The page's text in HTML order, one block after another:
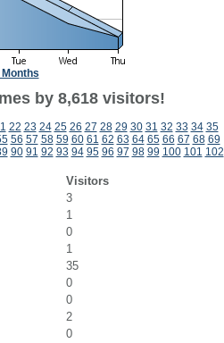
Months
by 8,618 visitors!
22 23 24 25 26 27 28 29 30 31 32 33 34 35
56 57 58 59 60 61 62 63 64 65 66 67 68 69
90 91 92 93 94 95 96 97 98 99 100 101 102
Visitors
3
1
0
1
35
0
0
2
0